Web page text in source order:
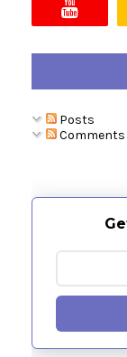
Posts
Comments